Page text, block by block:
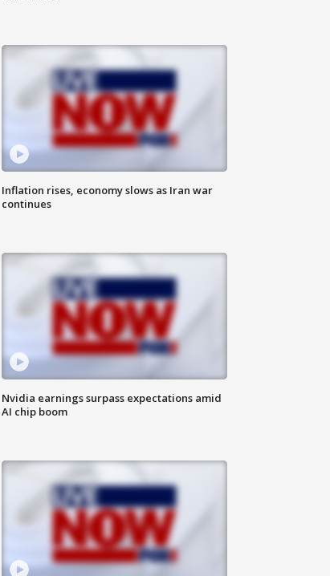
Inflation rises, economy slows as Iran war
continues
Nvidia earnings surpass expectations amid
AI chip boom